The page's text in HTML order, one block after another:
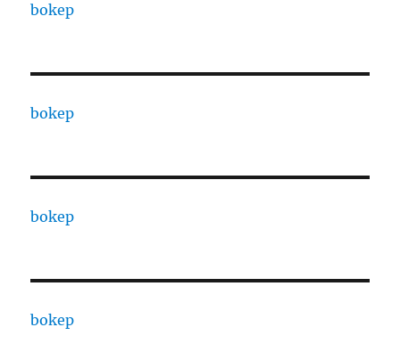
bokep
bokep
bokep
bokep